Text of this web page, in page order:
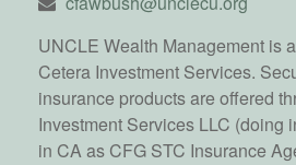
UNCLE Wealth Management is
Cetera Investment Services.
insurance products are offered
Investment Services LLC (doing
in CA as CFG STC Insurance